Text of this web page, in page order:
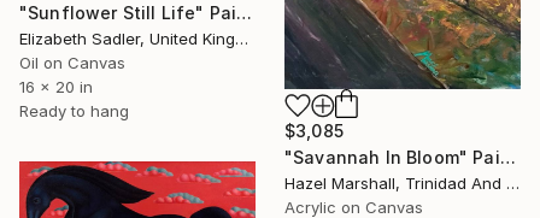
$3,085
"Savannah In Bloom" Painting
Hazel Marshall, Trinidad And Tobago
Acrylic on Canvas
"Sunflower Still Life" Painting
Elizabeth Sadler, United Kingdom
Oil on Canvas
16 x 20 in
Ready to hang